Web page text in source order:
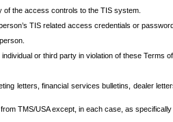
the access controls to the TIS system.
TIS related access credentials or
or third party in violation of these Terms of
letters, financial services bulletins, dealer
TMS/USA except, in each case, as